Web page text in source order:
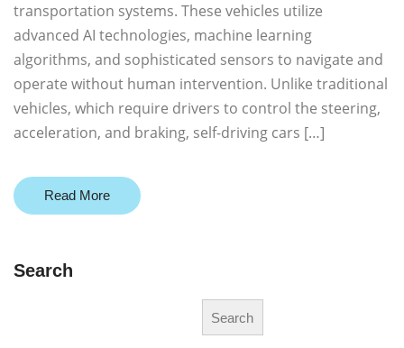
transportation systems. These vehicles utilize
advanced AI technologies, machine learning
algorithms, and sophisticated sensors to navigate and
operate without human intervention. Unlike traditional
vehicles, which require drivers to control the steering,
acceleration, and braking, self-driving cars […]
Read More
Search
Search